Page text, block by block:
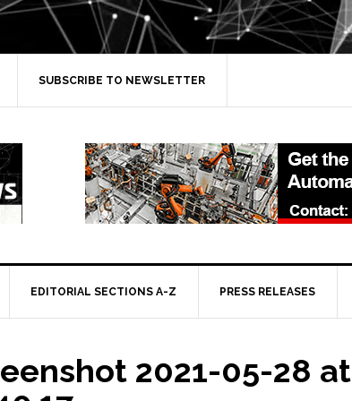
SUBSCRIBE TO NEWSLETTER
EDITORIAL SECTIONS A-Z PRESS RELEASES
2021-05-28 at